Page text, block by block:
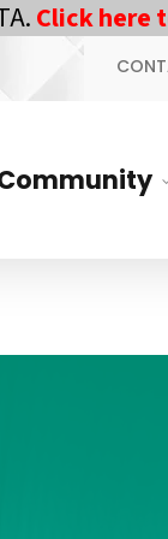
Click here to